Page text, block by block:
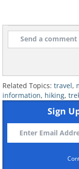
3. Longs
Related Topics: travel,
information, hiking,
Sign